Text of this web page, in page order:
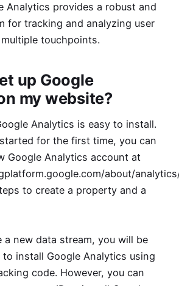
Analytics provides a robust and
for tracking and analyzing user
touchpoints.
up Google
my website?
Analytics is easy to install.
for the first time, you can
Google Analytics account at
about/
to create a property and a
a new data stream, you will be
install Google Analytics using
code. However, you can